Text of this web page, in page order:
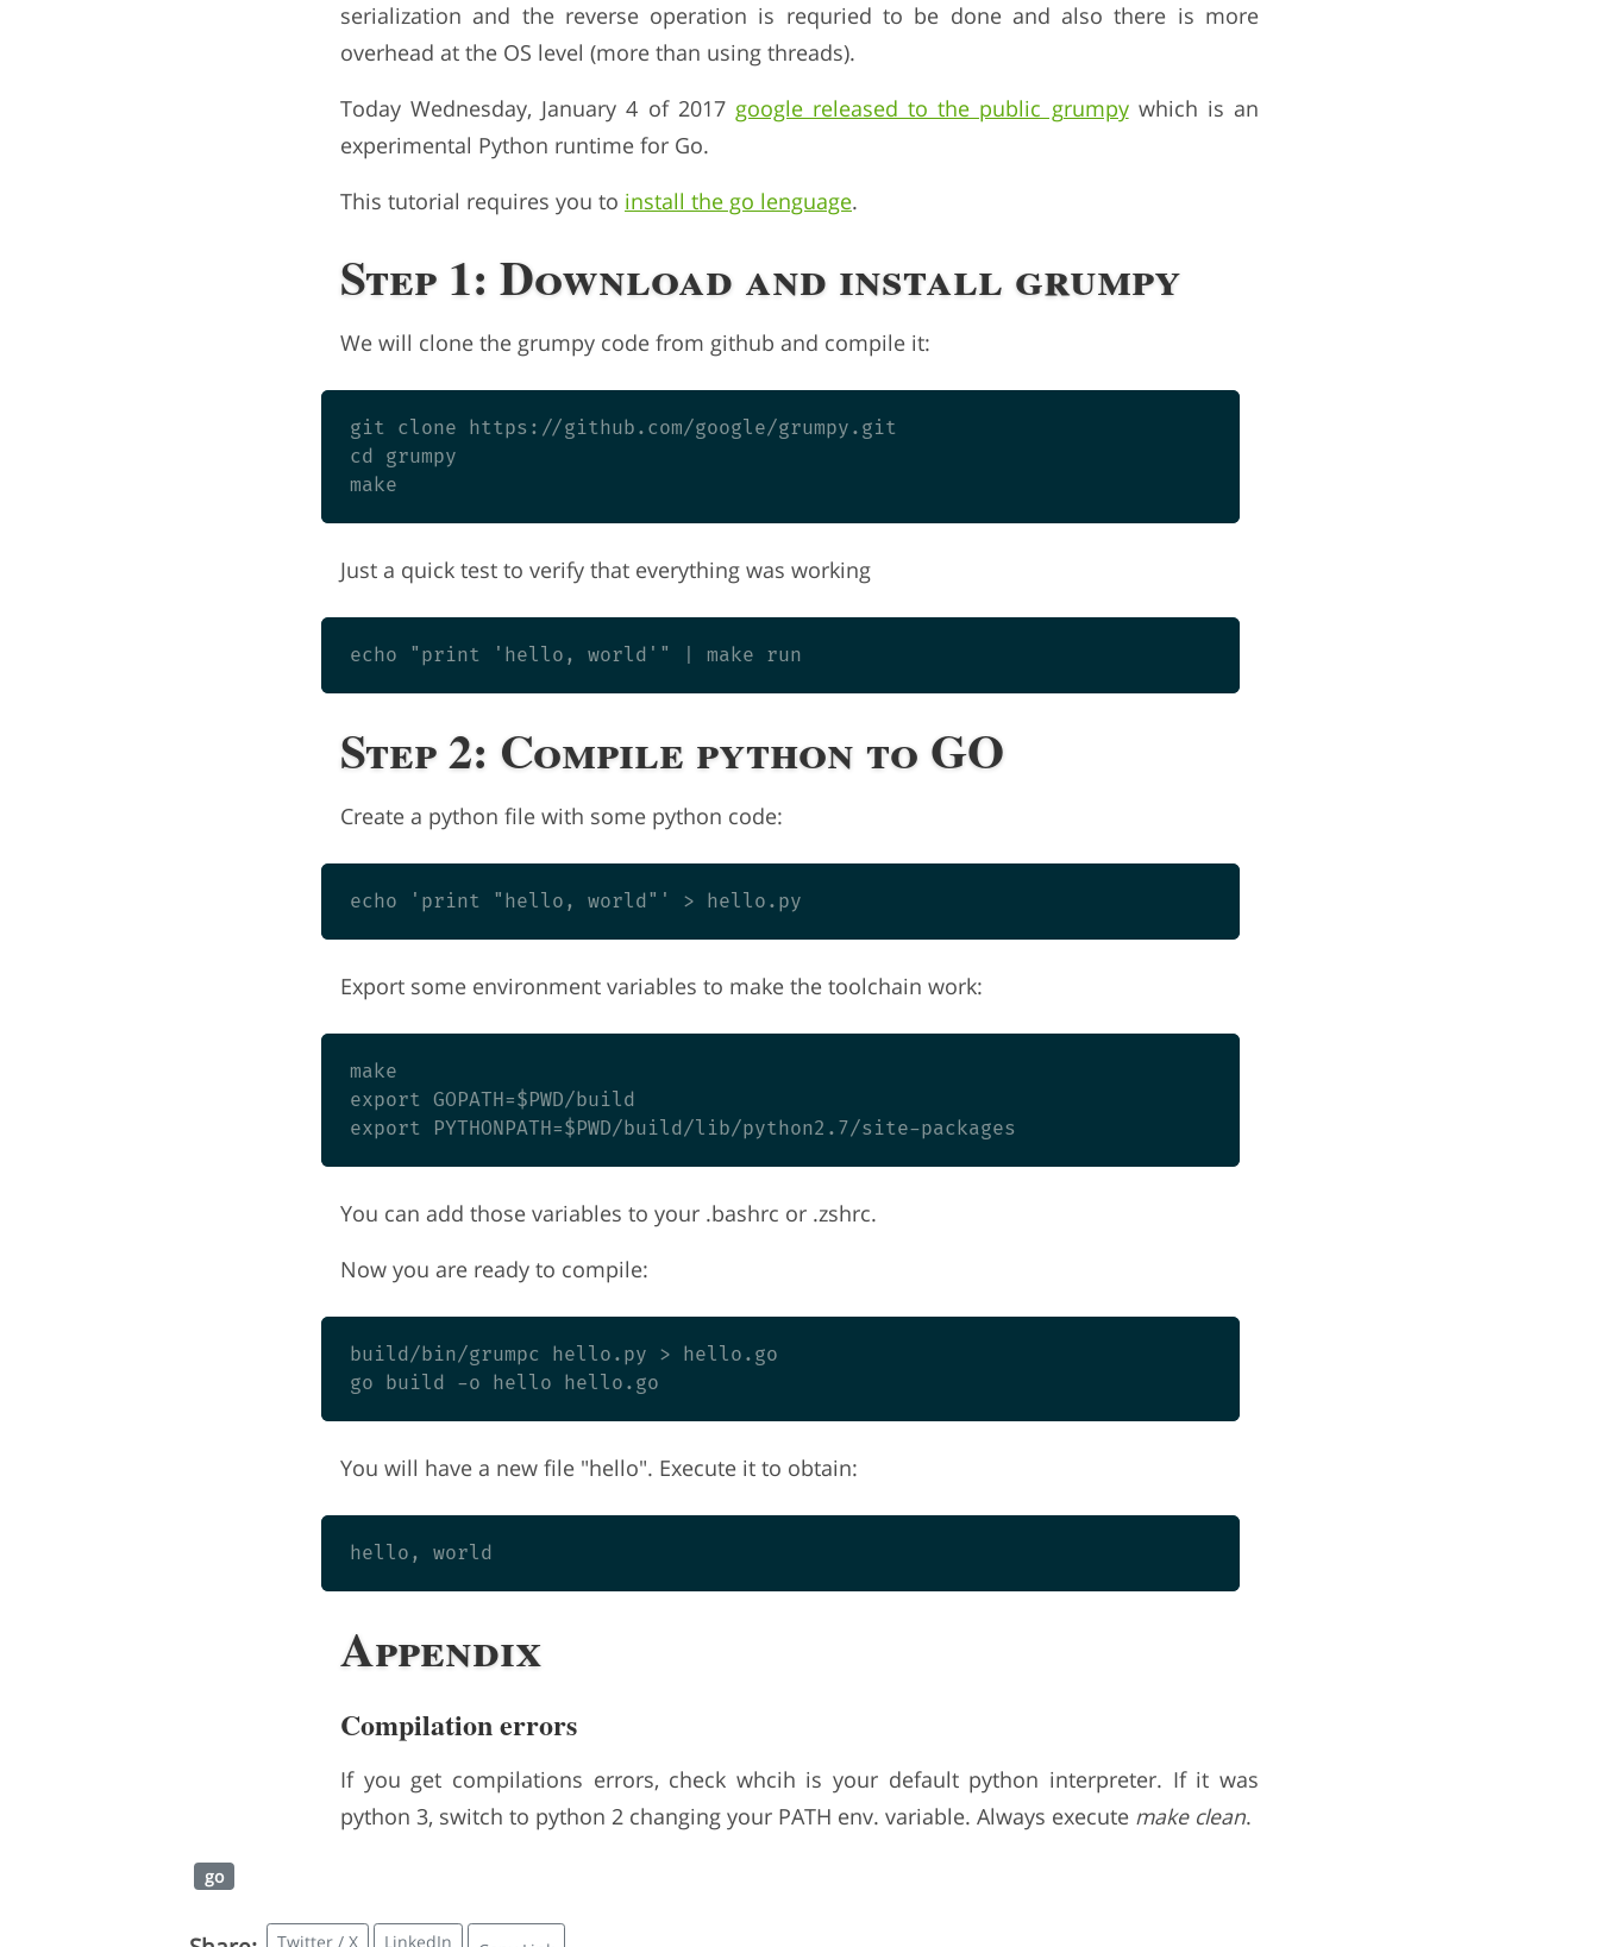
serialization and the reverse operation is requried to be done and also there is more
overhead at the OS level (more than using threads).
Today Wednesday, January 4 of 2017 google released to the public grumpywhich is an
experimental Python runtime for Go.
This tutorial requires you to install the go lenguage.
Step 1: Download and install grumpy
We will clone the grumpy code from github and compile it:
git clone https://github.com/google/grumpy.git
cd grumpy
Just a quick test to verify that everything was working
Step 2: Compile python to GO
Create a python file with some python code:
Export some environment variables to make the toolchain work:
make
export GOPATH=$PWD/build
You can add those variables to your .bashrc or .zshrc.
Now you are ready to compile:
build/bin/grumpc hello.py > hello.go
You will have a new file "hello". Execute it to obtain:
Appendix
Compilation errors
If you get compilations errors, check whcih is your default python interpreter. If it was
python 3, switch to python 2 changing your PATH env. variable. Always execute make clean.
go
Twitter / X LinkedIn